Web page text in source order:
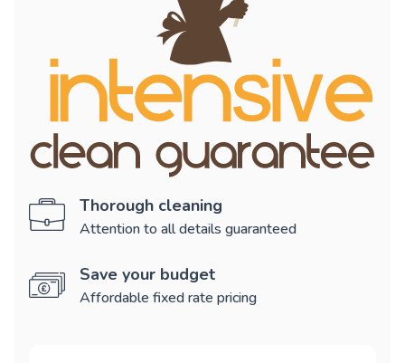
Thorough cleaning
Attention to all details guaranteed
Save your budget
Affordable fixed rate pricing